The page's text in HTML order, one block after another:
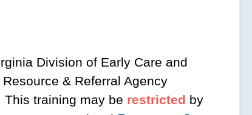
Division of Early Care and
& Referral Agency
training may be restricted by